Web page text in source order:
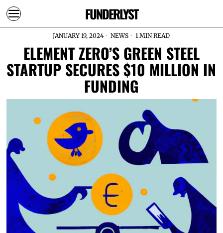
FUNDERLYST
JANUARY 19, 2024 NEWS 1 MIN READ
ELEMENT ZERO’S GREEN STEEL
STARTUP SECURES $10 MILLION IN
FUNDING